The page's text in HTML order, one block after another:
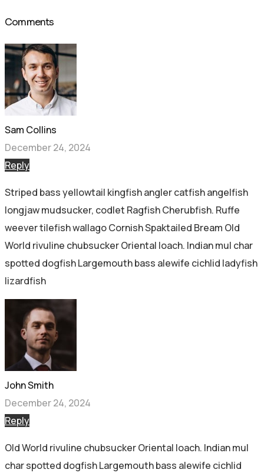
Comments
Sam Collins
December 24, 2024
Reply
Striped bass yellowtail kingfish angler catfish angelfish
longjaw mudsucker, codlet Ragfish Cherubfish. Ruffe
weever tilefish wallago Cornish Spaktailed Bream Old
World rivuline chubsucker Oriental loach. Indian mul char
spotted dogfish Largemouth bass alewife cichlid ladyfish
lizardfish
John Smith
December 24, 2024
Reply
Old World rivuline chubsucker Oriental loach. Indian mul
char spotted dogfish Largemouth bass alewife cichlid